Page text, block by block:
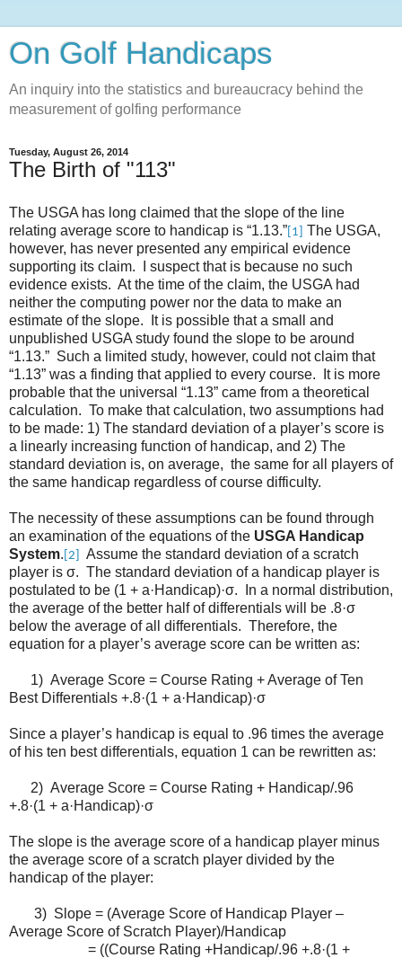
On Golf Handicaps
An inquiry into the statistics and bureaucracy behind the
measurement of golfing performance
Tuesday, August 26, 2014
The Birth of "113"
The USGA has long claimed that the slope of the line
relating average score to handicap is “1.13.” [1]
The USGA,
however, has never presented any empirical evidence
supporting its claim. I suspect that is because no such
evidence exists. At the time of the claim, the USGA had
neither the computing power nor the data to make an
estimate of the slope. It is possible that a small and
unpublished USGA study found the slope to be around
“1.13.” Such a limited study, however, could not claim that
“1.13” was a finding that applied to every course. It is more
probable that the universal “1.13” came from a theoretical
calculation. To make that calculation, two assumptions had
to be made: 1) The standard deviation of a player’s score is
a linearly increasing function of handicap, and 2) The
standard deviation is, on average, the same for all players of
the same handicap regardless of course difficulty.
The necessity of these assumptions can be found through
an examination of the equations of the USGA Handicap
System. [2]
Assume the standard deviation of a scratch
player is σ. The standard deviation of a handicap player is
postulated to be (1 + a·Handicap)·σ. In a normal distribution,
the average of the better half of differentials will be .8·σ
below the average of all differentials. Therefore, the
equation for a player’s average score can be written as:
1) Average Score = Course Rating + Average of Ten
Best Differentials +.8·(1 + a·Handicap)·σ
Since a player’s handicap is equal to .96 times the average
of his ten best differentials, equation 1 can be rewritten as:
2) Average Score = Course Rating + Handicap/.96
+.8·(1 + a·Handicap)·σ
The slope is the average score of a handicap player minus
the average score of a scratch player divided by the
handicap of the player:
3) Slope = (Average Score of Handicap Player –
Average Score of Scratch Player)/Handicap
= ((Course Rating +Handicap/.96 +.8·(1 +